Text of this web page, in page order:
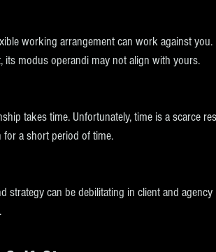
working arrangement can work against
modus operandi may not align with yours.
takes time. Unfortunately, time is a scarce
a short period of time.
strategy can be debilitating in client and